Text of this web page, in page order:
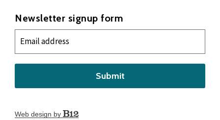
Newsletter signup form
Submit
Web design by